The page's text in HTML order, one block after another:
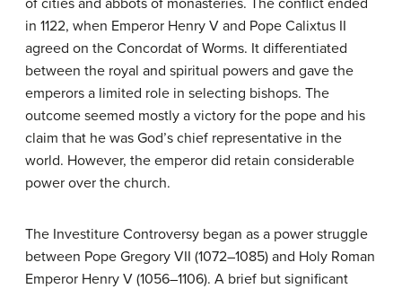
in 1122, when Emperor Henry V and Pope Calixtus II
agreed on the Concordat of Worms. It differentiated
between the royal and spiritual powers and gave the
emperors a limited role in selecting bishops. The
outcome seemed mostly a victory for the pope and his
claim that he was God’s chief representative in the
world. However, the emperor did retain considerable
power over the church.
The Investiture Controversy began as a power struggle
between Pope Gregory VII (1072–1085) and Holy Roman
Emperor Henry V (1056–1106). A brief but significant